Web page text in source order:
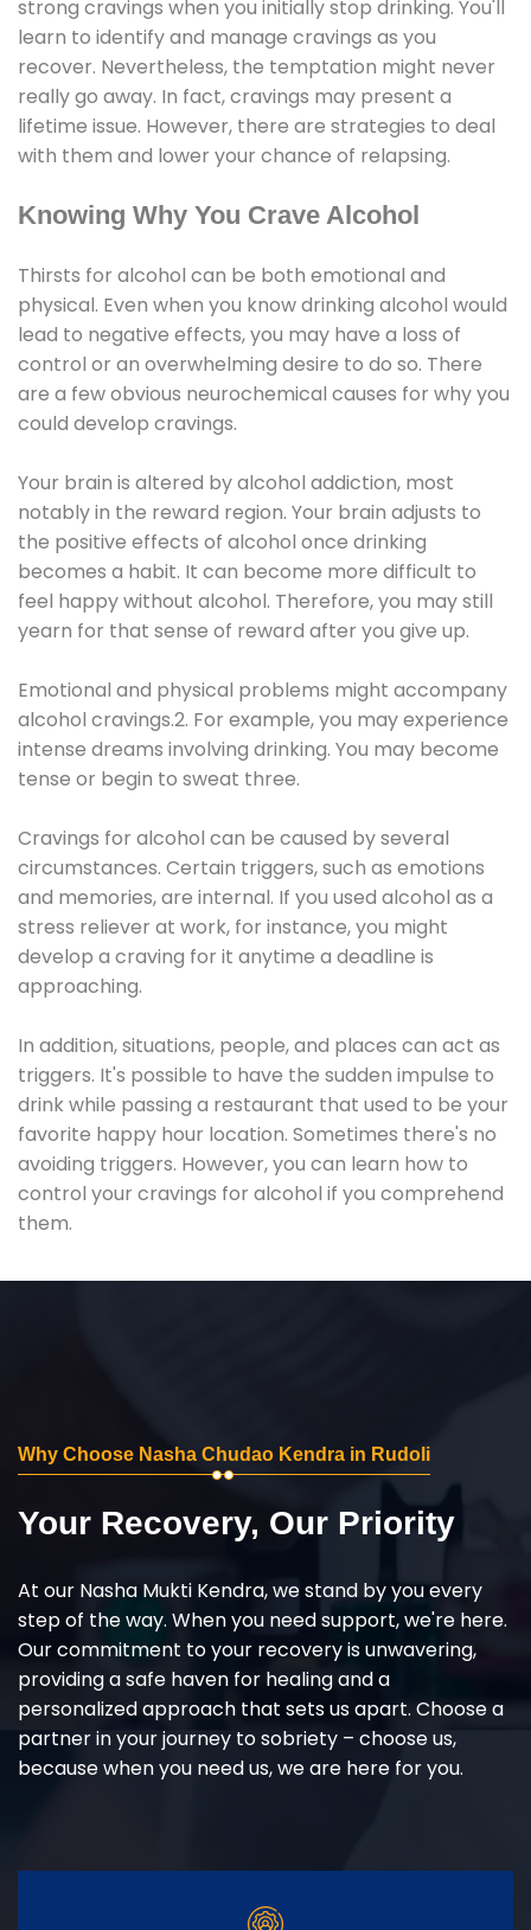
strong cravings when you initially stop drinking. You'll
learn to identify and manage cravings as you
recover. Nevertheless, the temptation might never
really go away. In fact, cravings may present a
lifetime issue. However, there are strategies to deal
with them and lower your chance of relapsing.
Knowing Why You Crave Alcohol
Thirsts for alcohol can be both emotional and
physical. Even when you know drinking alcohol would
lead to negative effects, you may have a loss of
control or an overwhelming desire to do so. There
are a few obvious neurochemical causes for why you
could develop cravings.
Your brain is altered by alcohol addiction, most
notably in the reward region. Your brain adjusts to
the positive effects of alcohol once drinking
becomes a habit. It can become more difficult to
feel happy without alcohol. Therefore, you may still
yearn for that sense of reward after you give up.
Emotional and physical problems might accompany
alcohol cravings.2. For example, you may experience
intense dreams involving drinking. You may become
tense or begin to sweat three.
Cravings for alcohol can be caused by several
circumstances. Certain triggers, such as emotions
and memories, are internal. If you used alcohol as a
stress reliever at work, for instance, you might
develop a craving for it anytime a deadline is
approaching.
In addition, situations, people, and places can act as
triggers. It's possible to have the sudden impulse to
drink while passing a restaurant that used to be your
favorite happy hour location. Sometimes there's no
avoiding triggers. However, you can learn how to
control your cravings for alcohol if you comprehend
them.
Why Choose Nasha Chudao Kendra in Rudoli
Your Recovery, Our Priority
At our Nasha Mukti Kendra, we stand by you every
step of the way. When you need support, we're here.
Our commitment to your recovery is unwavering,
providing a safe haven for healing and a
personalized approach that sets us apart. Choose a
partner in your journey to sobriety – choose us,
because when you need us, we are here for you.